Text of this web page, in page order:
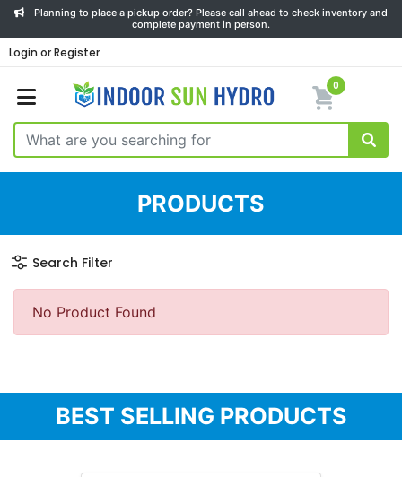
Planning to place a pickup order? Please call ahead to check inventory and
complete payment in person.
Login or Register
0
PRODUCTS
Search Filter
No Product Found
BEST SELLING PRODUCTS